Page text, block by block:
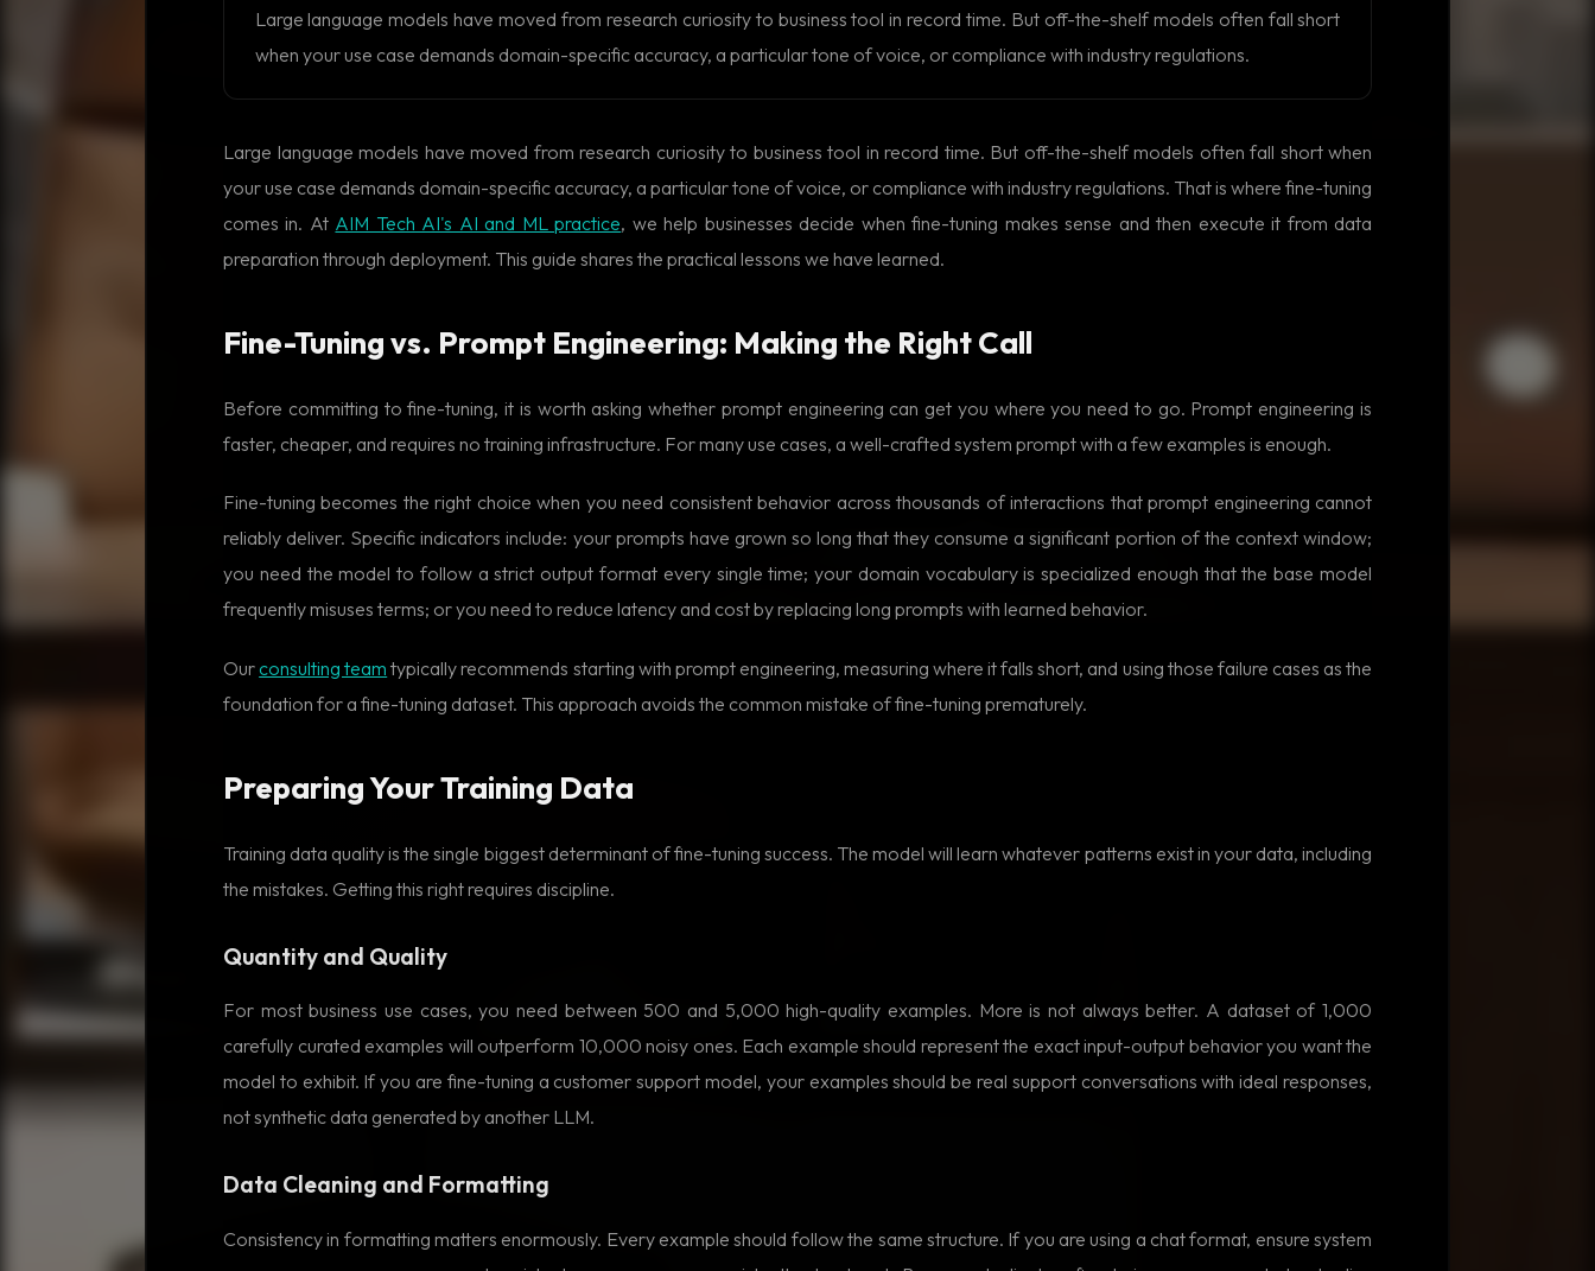
Large language models have moved from research curiosity to business tool in record time. But off-the-shelf models often fall short
when your use case demands domain-specific accuracy, a particular tone of voice, or compliance with industry regulations.
Large language models have moved from research curiosity to business tool in record time. But off-the-shelf models often fall short when
your use case demands domain-specific accuracy, a particular tone of voice, or compliance with industry regulations. That is where fine-tuning
comes in. At AIM Tech AI's AI and ML practice, we help businesses decide when fine-tuning makes sense and then execute it from data
preparation through deployment. This guide shares the practical lessons we have learned.
Fine-Tuning vs. Prompt Engineering: Making the Right Call
Before committing to fine-tuning, it is worth asking whether prompt engineering can get you where you need to go. Prompt engineering is
faster, cheaper, and requires no training infrastructure. For many use cases, a well-crafted system prompt with a few examples is enough.
Fine-tuning becomes the right choice when you need consistent behavior across thousands of interactions that prompt engineering cannot
reliably deliver. Specific indicators include: your prompts have grown so long that they consume a significant portion of the context window;
you need the model to follow a strict output format every single time; your domain vocabulary is specialized enough that the base model
frequently misuses terms; or you need to reduce latency and cost by replacing long prompts with learned behavior.
Our consulting team typically recommends starting with prompt engineering, measuring where it falls short, and using those failure cases as the
foundation for a fine-tuning dataset. This approach avoids the common mistake of fine-tuning prematurely.
Preparing Your Training Data
Training data quality is the single biggest determinant of fine-tuning success. The model will learn whatever patterns exist in your data, including
the mistakes. Getting this right requires discipline.
Quantity and Quality
For most business use cases, you need between 500 and 5,000 high-quality examples. More is not always better. A dataset of 1,000
carefully curated examples will outperform 10,000 noisy ones. Each example should represent the exact input-output behavior you want the
model to exhibit. If you are fine-tuning a customer support model, your examples should be real support conversations with ideal responses,
not synthetic data generated by another LLM.
Data Cleaning and Formatting
Consistency in formatting matters enormously. Every example should follow the same structure. If you are using a chat format, ensure system